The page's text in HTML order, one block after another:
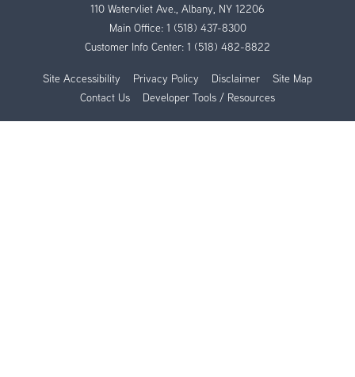
110 Watervliet Ave., Albany, NY 12206
Main Office: 1 (518) 437-8300
Customer Info Center: 1 (518) 482-8822
Site Accessibility Privacy Policy Disclaimer
Site Map
Contact Us
Developer Tools / Resources